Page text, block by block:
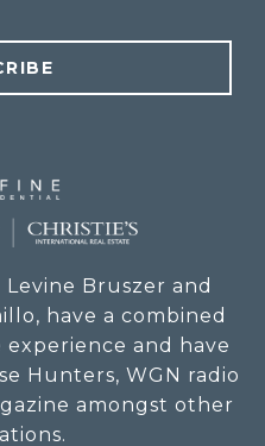
Bruszer and
have a combined
and have
Hunters, WGN radio
amongst other